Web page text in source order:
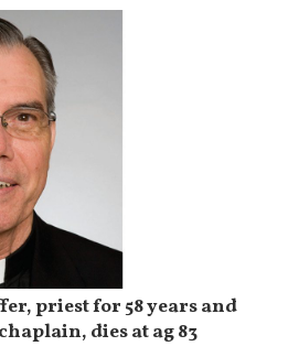
priest for 58 years and
dies at ag 83